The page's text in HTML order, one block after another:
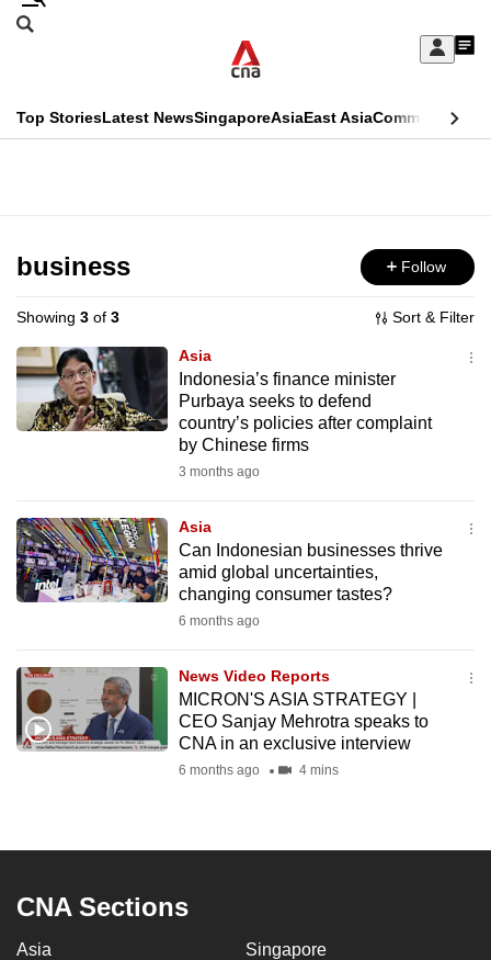
Skip
Sign
My
menu
Search
CNAR
Top StoriesLatest NewsSingaporeAsiaEast AsiaCommentary
Menu
business Follow
Showing 3 of 3 Sort & Filter
Asia
Indonesia’s finance minister
Purbaya seeks to defend
country’s policies after complaint
by Chinese firms
3 months ago
Asia
Can Indonesian businesses thrive
amid global uncertainties,
changing consumer tastes?
6 months ago
News Video Reports
MICRON'S ASIA STRATEGY |
CEO Sanjay Mehrotra speaks to
CNA in an exclusive interview
6 months ago 4 mins
CNA Sections
Asia Singapore
This
longer
supported
We
know
it's
to
switch
browsers
but
your
experience
with
and